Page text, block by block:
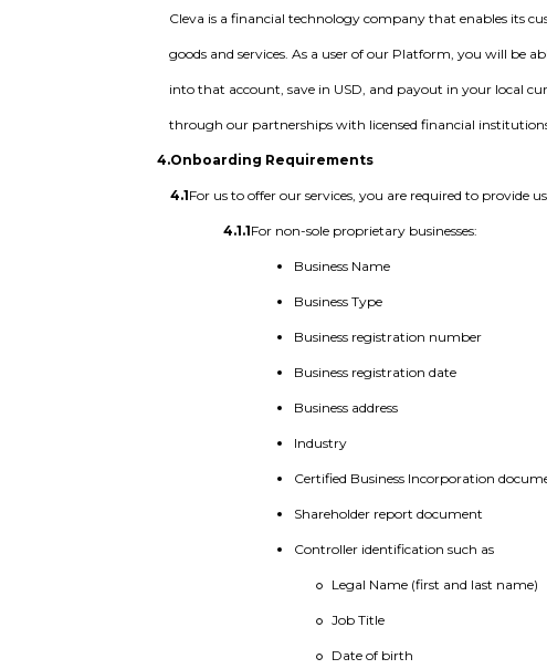
Cleva is a financial technology company that enables its
goods and services. As a user of our Platform, you will be
into that account, save in USD, and payout in your local
through our partnerships with licensed financial
4.Onboarding Requirements
4.1For us to offer our services, you are required to provide
4.1.1For non-sole proprietary businesses:
Business Name
Business Type
Business registration number
Business registration date
Business address
Industry
Certified Business Incorporation
Shareholder report document
Controller identification such as
Legal Name (first and last name)
Job Title
Date of birth